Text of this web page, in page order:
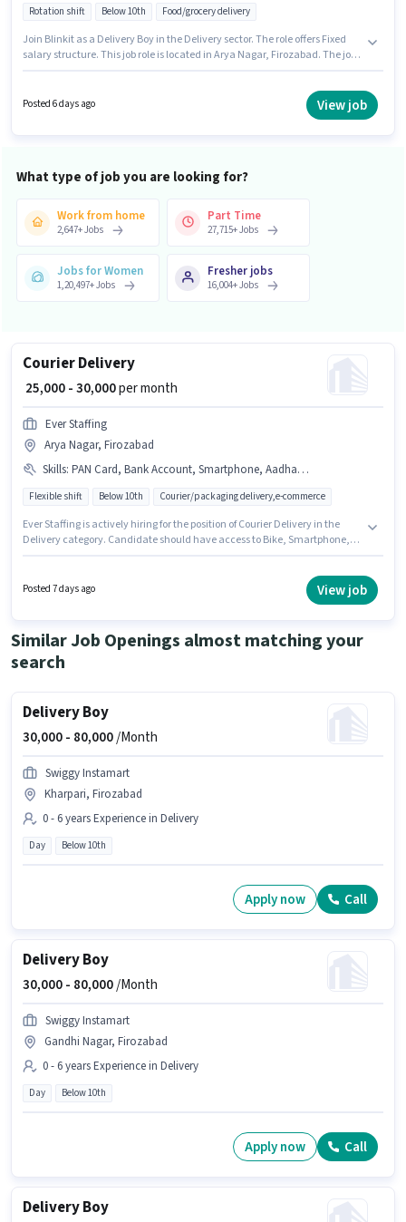
Rotation shift Below 10th Food/grocery delivery
Join Blinkit as a Delivery Boy in the Delivery sector. The role offers Fixed
salary structure. This job role is located in Arya Nagar, Firozabad. The job
Knowledge for this role.
Posted 6 days ago View job
What type of job you are looking for?
Work from home
2,647+Jobs
Part Time
27,715+Jobs
Jobs for Women
1,20,497+Jobs
Fresher jobs
16,004+Jobs
Courier Delivery
₹ 25,000 - 30,000per month
Ever Staffing
Arya Nagar, Firozabad
Skills: PAN Card, Bank Account, Smartphone, Aadhar Card, Area Knowledge, Two-Wheeler Driving, Cycle, Bike
Flexible shift Below 10th Courier/packaging delivery,e-commerce
Ever Staffing is actively hiring for the position of Courier Delivery in the
Delivery category. Candidate should have access to Bike, Smartphone,
role. Candidates Below 10th are ideal for this role. The job role comes with
Posted 7 days ago View job
Similar Job Openings almost matching your
search
Delivery Boy
30,000 - 80,000/Month
Swiggy Instamart
Kharpari, Firozabad
0 - 6 years Experience in Delivery
Day Below 10th
Apply now Call
Delivery Boy
30,000 - 80,000/Month
Swiggy Instamart
Gandhi Nagar, Firozabad
0 - 6 years Experience in Delivery
Day Below 10th
Apply now Call
Delivery Boy